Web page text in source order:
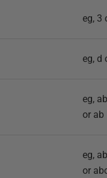
eg, 3
eg, d
eg,
or ab
eg,
or